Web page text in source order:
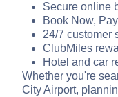
Secure online
Book Now,
24/7 customer
ClubMiles
Hotel and car
Whether you're
City Airport,